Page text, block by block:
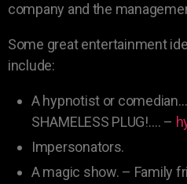
company and the
Some great entertainment
include:
A hypnotist or
SHAMELESS PLUG!…. –
Impersonators.
A magic show. – Family